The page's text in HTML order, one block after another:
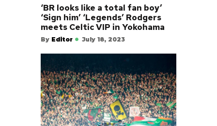
‘BR looks like a total fan boy’
‘Sign him’ ‘Legends’ Rodgers
meets Celtic VIP in Yokohama
By Editor July 18, 2023